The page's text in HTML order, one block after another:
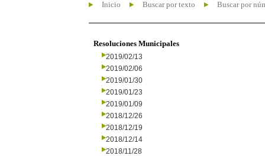
Inicio Buscar por texto Buscar por
Resoluciones Municipales
2019/02/13
2019/02/06
2019/01/30
2019/01/23
2019/01/09
2018/12/26
2018/12/19
2018/12/14
2018/11/28